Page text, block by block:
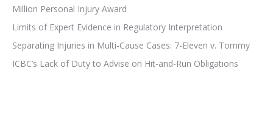
Million Personal Injury Award
Limits of Expert Evidence in Regulatory Interpretation
Separating Injuries in Multi-Cause Cases: 7-Eleven v. Tommy
ICBC’s Lack of Duty to Advise on Hit-and-Run Obligations